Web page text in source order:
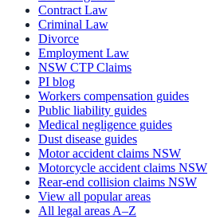
Contract Law
Criminal Law
Divorce
Employment Law
NSW CTP Claims
PI blog
Workers compensation guides
Public liability guides
Medical negligence guides
Dust disease guides
Motor accident claims NSW
Motorcycle accident claims NSW
Rear-end collision claims NSW
View all popular areas
All legal areas A–Z